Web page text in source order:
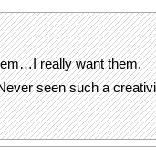
really want them.
seen such a